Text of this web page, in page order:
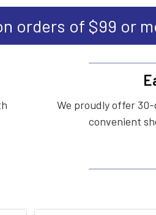
orders of $99 or
We proudly offer
convenient